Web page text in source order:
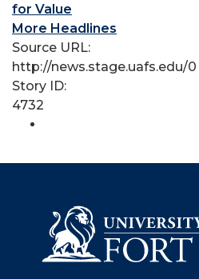
for Value
More Headlines
Source URL:
http://news.stage.uafs.edu/0
Story ID:
4732